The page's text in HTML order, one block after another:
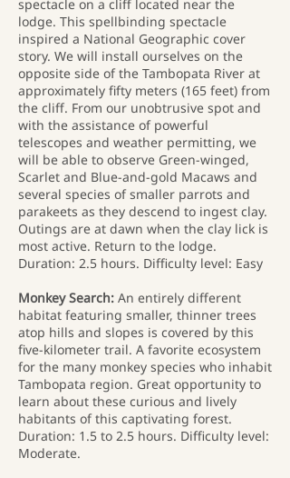
spectacle on a cliff located near the
lodge. This spellbinding spectacle
inspired a National Geographic cover
story. We will install ourselves on the
opposite side of the Tambopata River at
approximately fifty meters (165 feet) from
the cliff. From our unobtrusive spot and
with the assistance of powerful
telescopes and weather permitting, we
will be able to observe Green-winged,
Scarlet and Blue-and-gold Macaws and
several species of smaller parrots and
parakeets as they descend to ingest clay.
Outings are at dawn when the clay lick is
most active. Return to the lodge.
Duration: 2.5 hours. Difficulty level: Easy
Monkey Search: An entirely different
habitat featuring smaller, thinner trees
atop hills and slopes is covered by this
five-kilometer trail. A favorite ecosystem
for the many monkey species who inhabit
Tambopata region. Great opportunity to
learn about these curious and lively
habitants of this captivating forest.
Duration: 1.5 to 2.5 hours. Difficulty level:
Moderate.